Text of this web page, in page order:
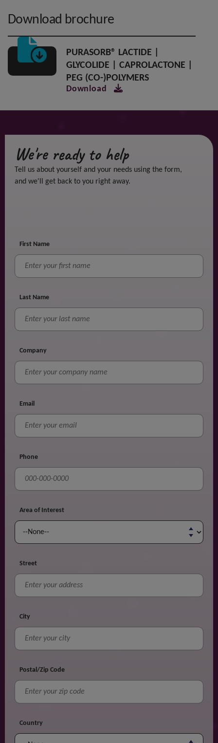
Download brochure
PURASORB® LACTIDE |
GLYCOLIDE | CAPROLACTONE |
PEG (CO-)POLYMERS
Download
First Name
Last Name
Company
Email
Phone
Area of Interest
Street
City
Postal/Zip Code
Country
We're ready to help
Tell us about yourself and your needs using the form,
and we'll get back to you right away.